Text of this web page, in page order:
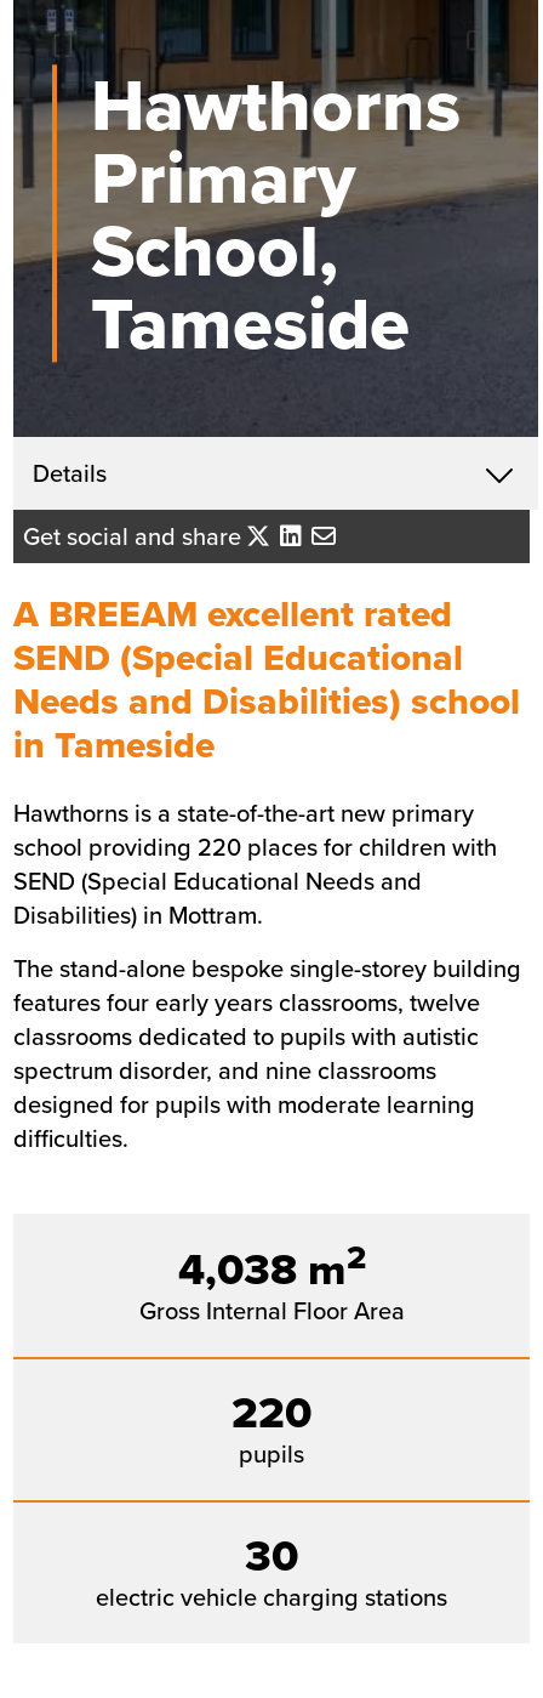
Hawthorns
Primary
School,
Tameside
Details X
Get in touch
Beth Santangeli
Business Development Director -
North West England
Send me an email
Summary
Value £19m
Location Tameside
Status Completed
Customer
Tameside Metropolitan
Borough Council
Completion September 2024
Duration 1 year
Get social and share
A BREEAM excellent rated
SEND (Special Educational
Needs and Disabilities) school
in Tameside
Hawthorns is a state-of-the-art new primary
school providing 220 places for children with
SEND (Special Educational Needs and
Disabilities) in Mottram.
The stand-alone bespoke single-storey building
features four early years classrooms, twelve
classrooms dedicated to pupils with autistic
spectrum disorder, and nine classrooms
designed for pupils with moderate learning
difficulties.
4,038 m2
Gross Internal Floor Area
220
pupils
30
electric vehicle charging stations